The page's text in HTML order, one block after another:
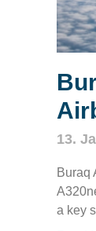
13.
Buraq
a key